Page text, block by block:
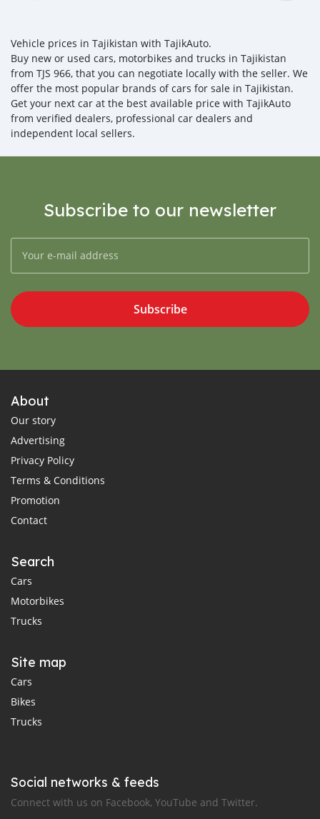
Vehicle prices in Tajikistan with TajikAuto.
Buy new or used cars, motorbikes and trucks in Tajikistan
from TJS 966, that you can negotiate locally with the seller. We
offer the most popular brands of cars for sale in Tajikistan.
Get your next car at the best available price with TajikAuto
from verified dealers, professional car dealers and
independent local sellers.
Subscribe to our newsletter
Subscribe
About
Our story
Advertising
Privacy Policy
Terms & Conditions
Promotion
Contact
Search
Cars
Motorbikes
Trucks
Site map
Cars
Bikes
Trucks
Social networks & feeds
Connect with us on Facebook, YouTube and Twitter.